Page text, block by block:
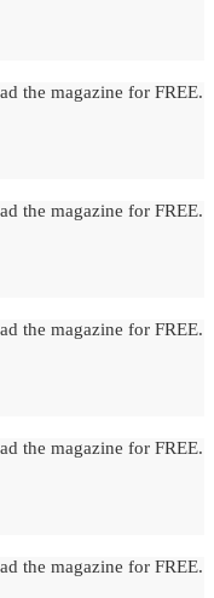
the magazine for FREE.
the magazine for FREE.
the magazine for FREE.
the magazine for FREE.
the magazine for FREE.